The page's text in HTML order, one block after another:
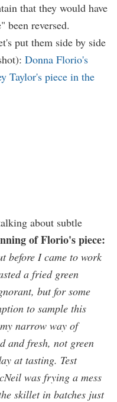
that they would have
been reversed.
put them side by side
Donna Florio's
Taylor's piece in the
about subtle
of Florio's piece:
before I came to work
a fried green
but for some
to sample this
narrow way of
and fresh, not green
at tasting. Test
was frying a mess
skillet in batches just